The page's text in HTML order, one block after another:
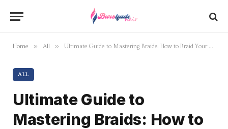
Home » All » Ultimate Guide to Mastering Braids: How to Braid Your Own Hair
ALL
Ultimate Guide to
Mastering Braids: How to